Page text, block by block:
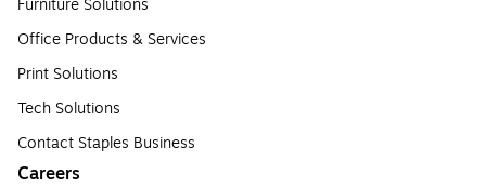
Office Products & Services
Print Solutions
Tech Solutions
Contact Staples Business
Careers